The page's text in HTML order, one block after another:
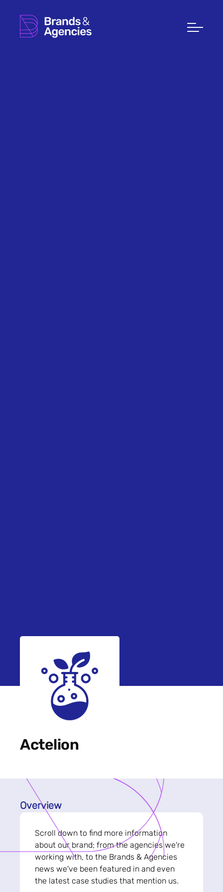
Actelion
Overview
Scroll down to find more information
about our brand; from the agencies we're
working with, to the Brands & Agencies
news we've been featured in and even
the latest case studies that mention us.